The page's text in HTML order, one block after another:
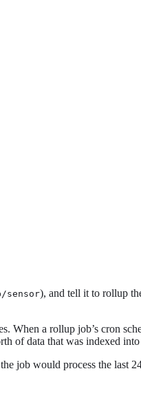
sensor), and tell it to rollup
When a rollup job’s cron
of data that was indexed
job would process the